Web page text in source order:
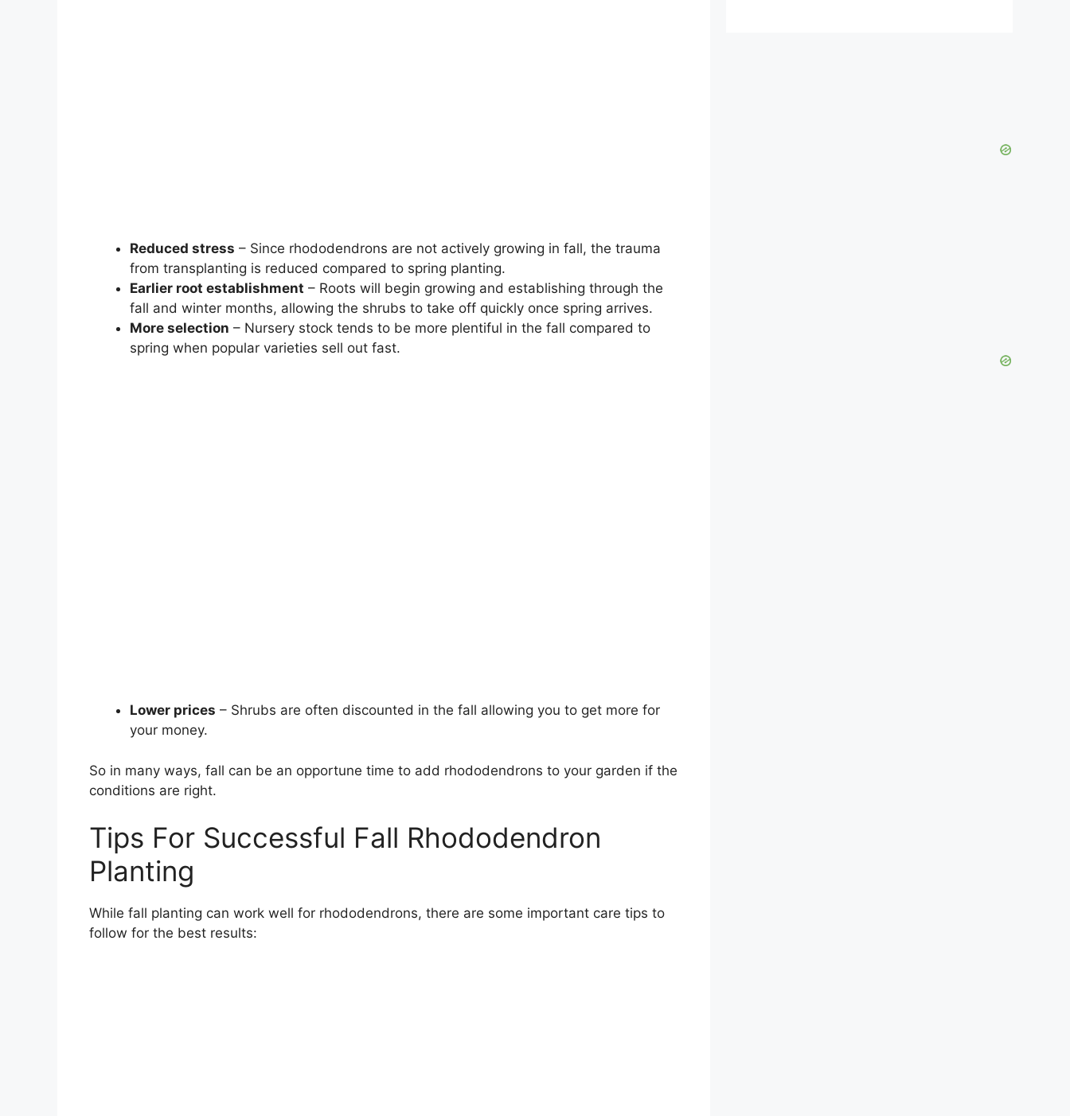
Reduced stress – Since rhododendrons are not actively growing in fall, the trauma
from transplanting is reduced compared to spring planting.
Earlier root establishment – Roots will begin growing and establishing through the
fall and winter months, allowing the shrubs to take off quickly once spring arrives.
More selection – Nursery stock tends to be more plentiful in the fall compared to
spring when popular varieties sell out fast.
Lower prices – Shrubs are often discounted in the fall allowing you to get more for
your money.
So in many ways, fall can be an opportune time to add rhododendrons to your garden if the
conditions are right.
Tips For Successful Fall Rhododendron
Planting
While fall planting can work well for rhododendrons, there are some important care tips to
follow for the best results: